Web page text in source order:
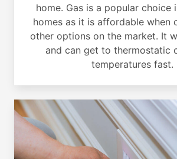
home. Gas is a popular choice
homes as it is affordable when
other options on the market. It
and can get to thermostatic
temperatures fast.